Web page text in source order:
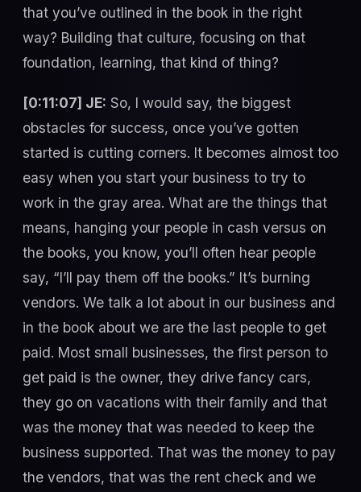
that you’ve outlined in the book in the right
way? Building that culture, focusing on that
foundation, learning, that kind of thing?
[0:11:07] JE: So, I would say, the biggest
obstacles for success, once you’ve gotten
started is cutting corners. It becomes almost too
easy when you start your business to try to
work in the gray area. What are the things that
means, hanging your people in cash versus on
the books, you know, you’ll often hear people
say, “I’ll pay them off the books.” It’s burning
vendors. We talk a lot about in our business and
in the book about we are the last people to get
paid. Most small businesses, the first person to
get paid is the owner, they drive fancy cars,
they go on vacations with their family and that
was the money that was needed to keep the
business supported. That was the money to pay
the vendors, that was the rent check and we